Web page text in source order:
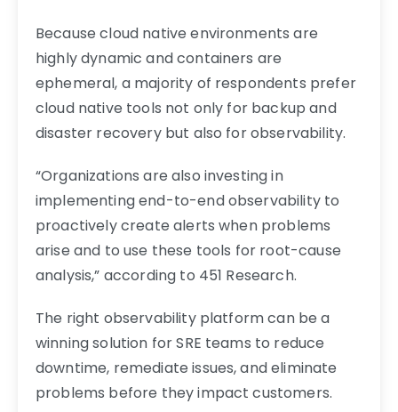
Because cloud native environments are
highly dynamic and containers are
ephemeral, a majority of respondents prefer
cloud native tools not only for backup and
disaster recovery but also for observability.
“Organizations are also investing in
implementing end-to-end observability to
proactively create alerts when problems
arise and to use these tools for root-cause
analysis,” according to 451 Research.
The right observability platform can be a
winning solution for SRE teams to reduce
downtime, remediate issues, and eliminate
problems before they impact customers.